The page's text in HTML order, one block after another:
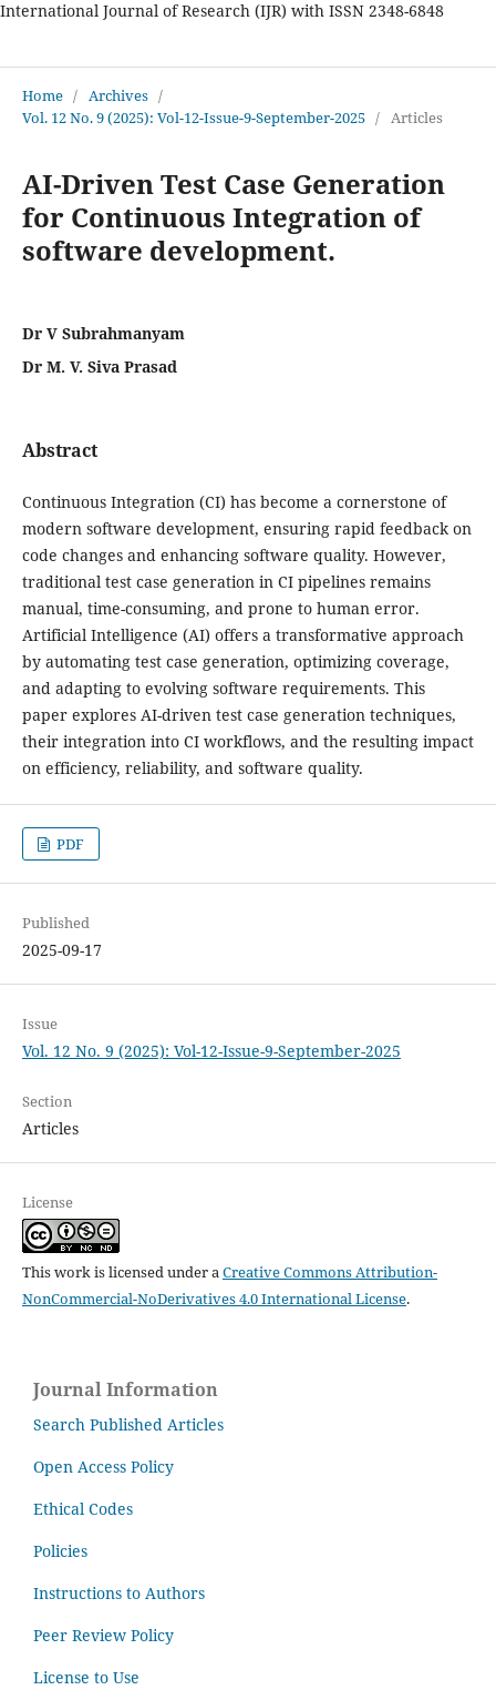
International Journal of Research (IJR) with ISSN 2348-6848
Home / Archives /
Vol. 12 No. 9 (2025): Vol-12-Issue-9-September-2025 / Articles
AI-Driven Test Case Generation
for Continuous Integration of
software development.
Dr V Subrahmanyam
Dr M. V. Siva Prasad
Abstract
Continuous Integration (CI) has become a cornerstone of
modern software development, ensuring rapid feedback on
code changes and enhancing software quality. However,
traditional test case generation in CI pipelines remains
manual, time-consuming, and prone to human error.
Artificial Intelligence (AI) offers a transformative approach
by automating test case generation, optimizing coverage,
and adapting to evolving software requirements. This
paper explores AI-driven test case generation techniques,
their integration into CI workflows, and the resulting impact
on efficiency, reliability, and software quality.
PDF
Published
2025-09-17
Issue
Vol. 12 No. 9 (2025): Vol-12-Issue-9-September-2025
Section
Articles
License
This work is licensed under aCreative Commons Attribution-
NonCommercial-NoDerivatives 4.0 International License.
Journal Information
Search Published Articles
Open Access Policy
Ethical Codes
Policies
Instructions to Authors
Peer Review Policy
License to Use